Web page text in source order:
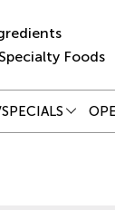
Foods